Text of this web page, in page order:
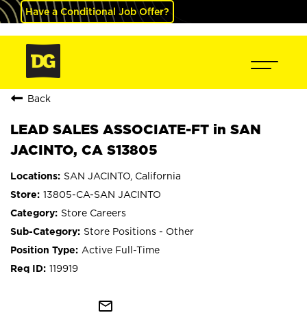
Have a Conditional Job Offer?
Back
LEAD SALES ASSOCIATE-FT in SAN
JACINTO, CA S13805
SAN JACINTO, California
13805-CA-SAN JACINTO
Store Careers
Store Positions - Other
Active Full-Time
119919
mail_outline